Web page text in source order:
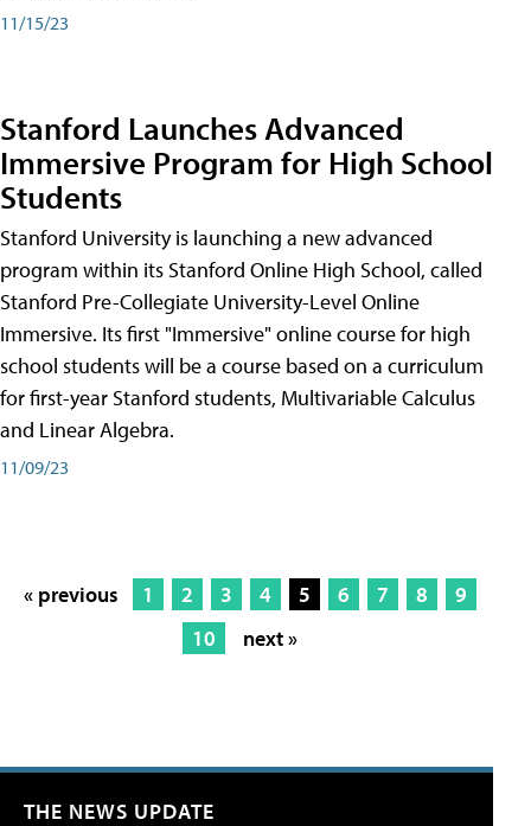
11/15/23
Stanford Launches Advanced
Immersive Program for High School
Students
Stanford University is launching a new advanced
program within its Stanford Online High School, called
Stanford Pre-Collegiate University-Level Online
Immersive. Its first "Immersive" online course for high
school students will be a course based on a curriculum
for first-year Stanford students, Multivariable Calculus
and Linear Algebra.
11/09/23
« previous 1 2 3 4 5 6 7 8
9
10
next »
THE NEWS UPDATE